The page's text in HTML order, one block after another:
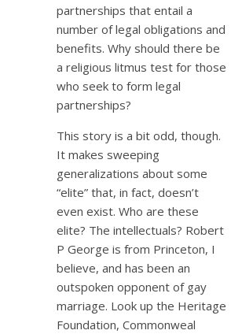
partnerships that entail a
number of legal obligations and
benefits. Why should there be
a religious litmus test for those
who seek to form legal
partnerships?
This story is a bit odd, though.
It makes sweeping
generalizations about some
“elite” that, in fact, doesn’t
even exist. Who are these
elite? The intellectuals? Robert
P George is from Princeton, I
believe, and has been an
outspoken opponent of gay
marriage. Look up the Heritage
Foundation, Commonweal